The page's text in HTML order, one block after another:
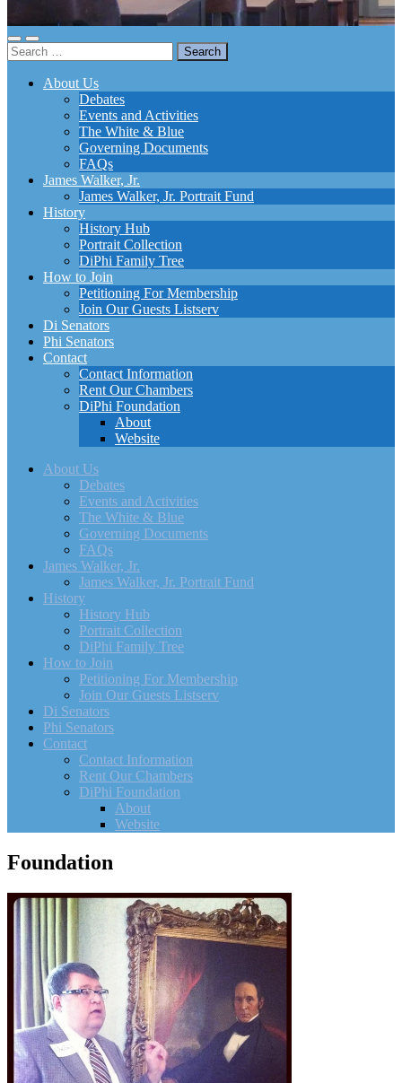
Toggle
mobile
Toggle
search
Search
for:
About Us
Debates
Events and Activities
The White & Blue
Governing Documents
FAQs
James Walker, Jr.
James Walker, Jr. Portrait Fund
History
History Hub
Portrait Collection
DiPhi Family Tree
How to Join
Petitioning For Membership
Join Our Guests Listserv
Di Senators
Phi Senators
Contact
Contact Information
Rent Our Chambers
DiPhi Foundation
About
Website
About Us
Debates
Events and Activities
The White & Blue
Governing Documents
FAQs
James Walker, Jr.
James Walker, Jr. Portrait Fund
History
History Hub
Portrait Collection
DiPhi Family Tree
How to Join
Petitioning For Membership
Join Our Guests Listserv
Di Senators
Phi Senators
Contact
Contact Information
Rent Our Chambers
DiPhi Foundation
About
Website
Foundation